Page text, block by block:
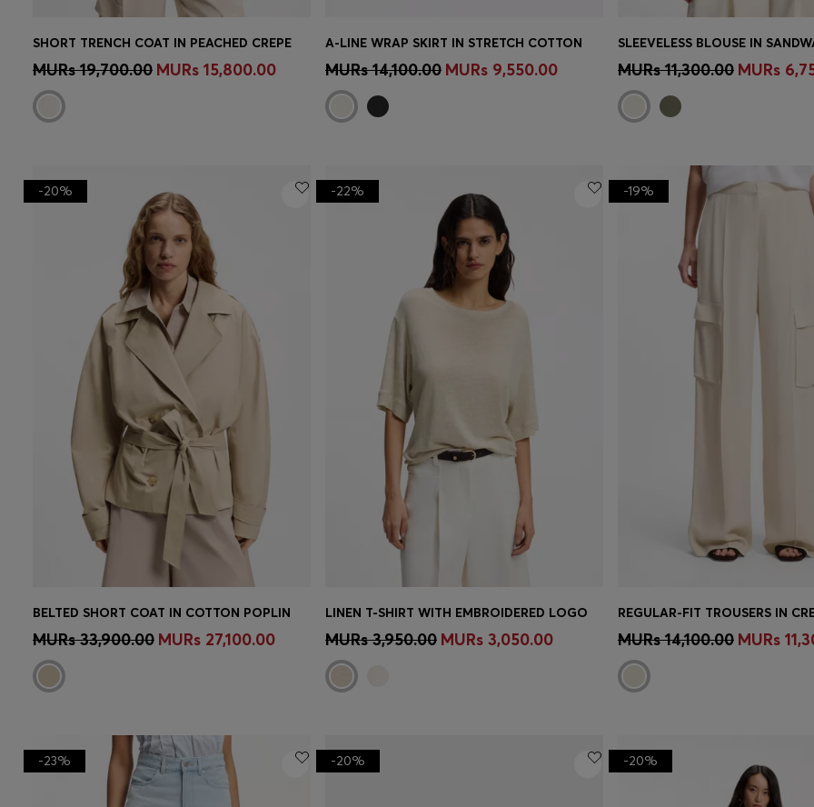
Quick Shop(Select your Size)
SHORT TRENCH COAT IN PEACHED CREPE
MURs 19,700.00 MURs 15,800.00 Quick Shop (Select your Size)
A-LINE WRAP SKIRT IN STRETCH COTTON
MURs 14,100.00 MURs 9,550.00 Quick Shop (Select your
MURs 11,300.00 MURs
Quick Shop (Select your Size)
-20%
BELTED SHORT COAT IN COTTON POPLIN
MURs 33,900.00 MURs 27,100.00 Quick Shop (Select your Size)
-22%
LINEN T-SHIRT WITH EMBROIDERED LOGO
MURs 3,950.00 MURs 3,050.00 Quick Shop (Select your
-19%
MURs 14,100.00 MURs
-23% -20% -20%